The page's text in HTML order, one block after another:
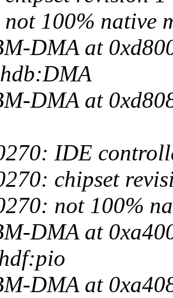
100% native
DMA at
DMA at
IDE
chipset
not 100%
DMA at
DMA at